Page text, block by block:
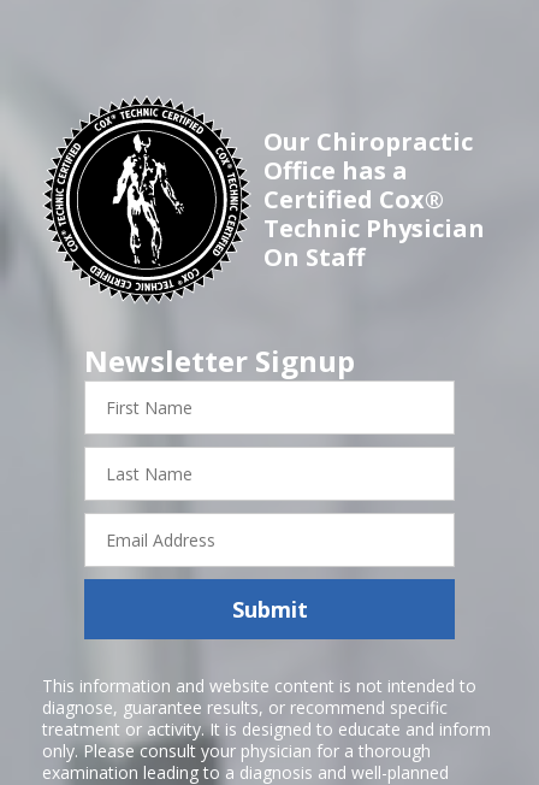
Our Chiropractic
Office has a
Certified Cox®
Technic Physician
On Staff
Newsletter Signup
First
Name
Last
Name
Email
Address
Submit
This information and website content is not intended to
diagnose, guarantee results, or recommend specific
treatment or activity. It is designed to educate and inform
only. Please consult your physician for a thorough
examination leading to a diagnosis and well-planned